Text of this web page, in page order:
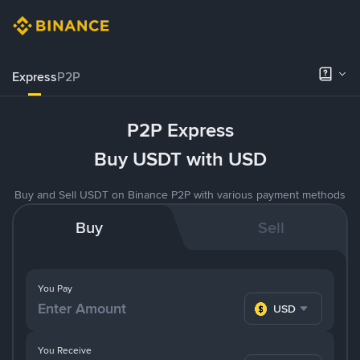
ExpressP2P
P2P Express
Buy USDT with USD
Buy and Sell USDT on Binance P2P with various payment methods
Buy Sell
You Pay
USD
You Receive